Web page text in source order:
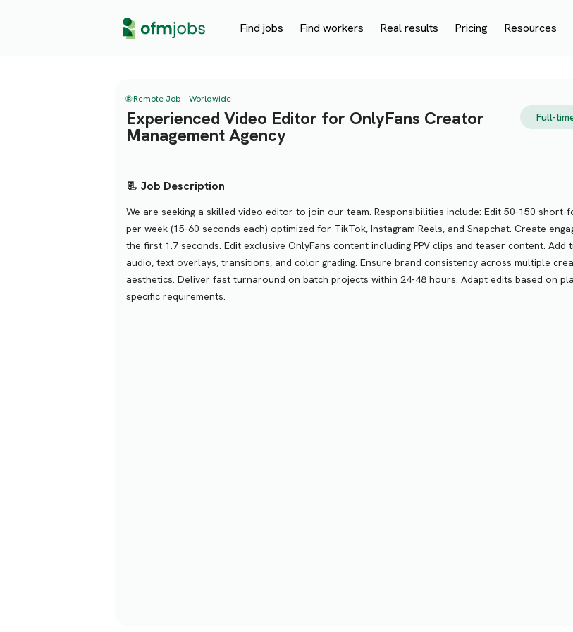
Find jobs Find workers Real results Pricing Resources
🌐 Remote Job – Worldwide
Experienced Video Editor for OnlyFans Creator
Management Agency
Full-
📃 Job Description
We are seeking a skilled video editor to join our team. Responsibilities include: Edit 50-150 short-
per week (15-60 seconds each) optimized for TikTok, Instagram Reels, and Snapchat. Create
the first 1.7 seconds. Edit exclusive OnlyFans content including PPV clips and teaser content. Add
audio, text overlays, transitions, and color grading. Ensure brand consistency across multiple
aesthetics. Deliver fast turnaround on batch projects within 24-48 hours. Adapt edits based on
specific requirements.